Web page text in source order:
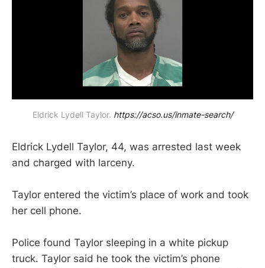
Eldrick Lydell Taylor. https://acso.us/inmate-search/
Eldrick Lydell Taylor, 44, was arrested last week
and charged with larceny.
Taylor entered the victim’s place of work and took
her cell phone.
Police found Taylor sleeping in a white pickup
truck. Taylor said he took the victim’s phone